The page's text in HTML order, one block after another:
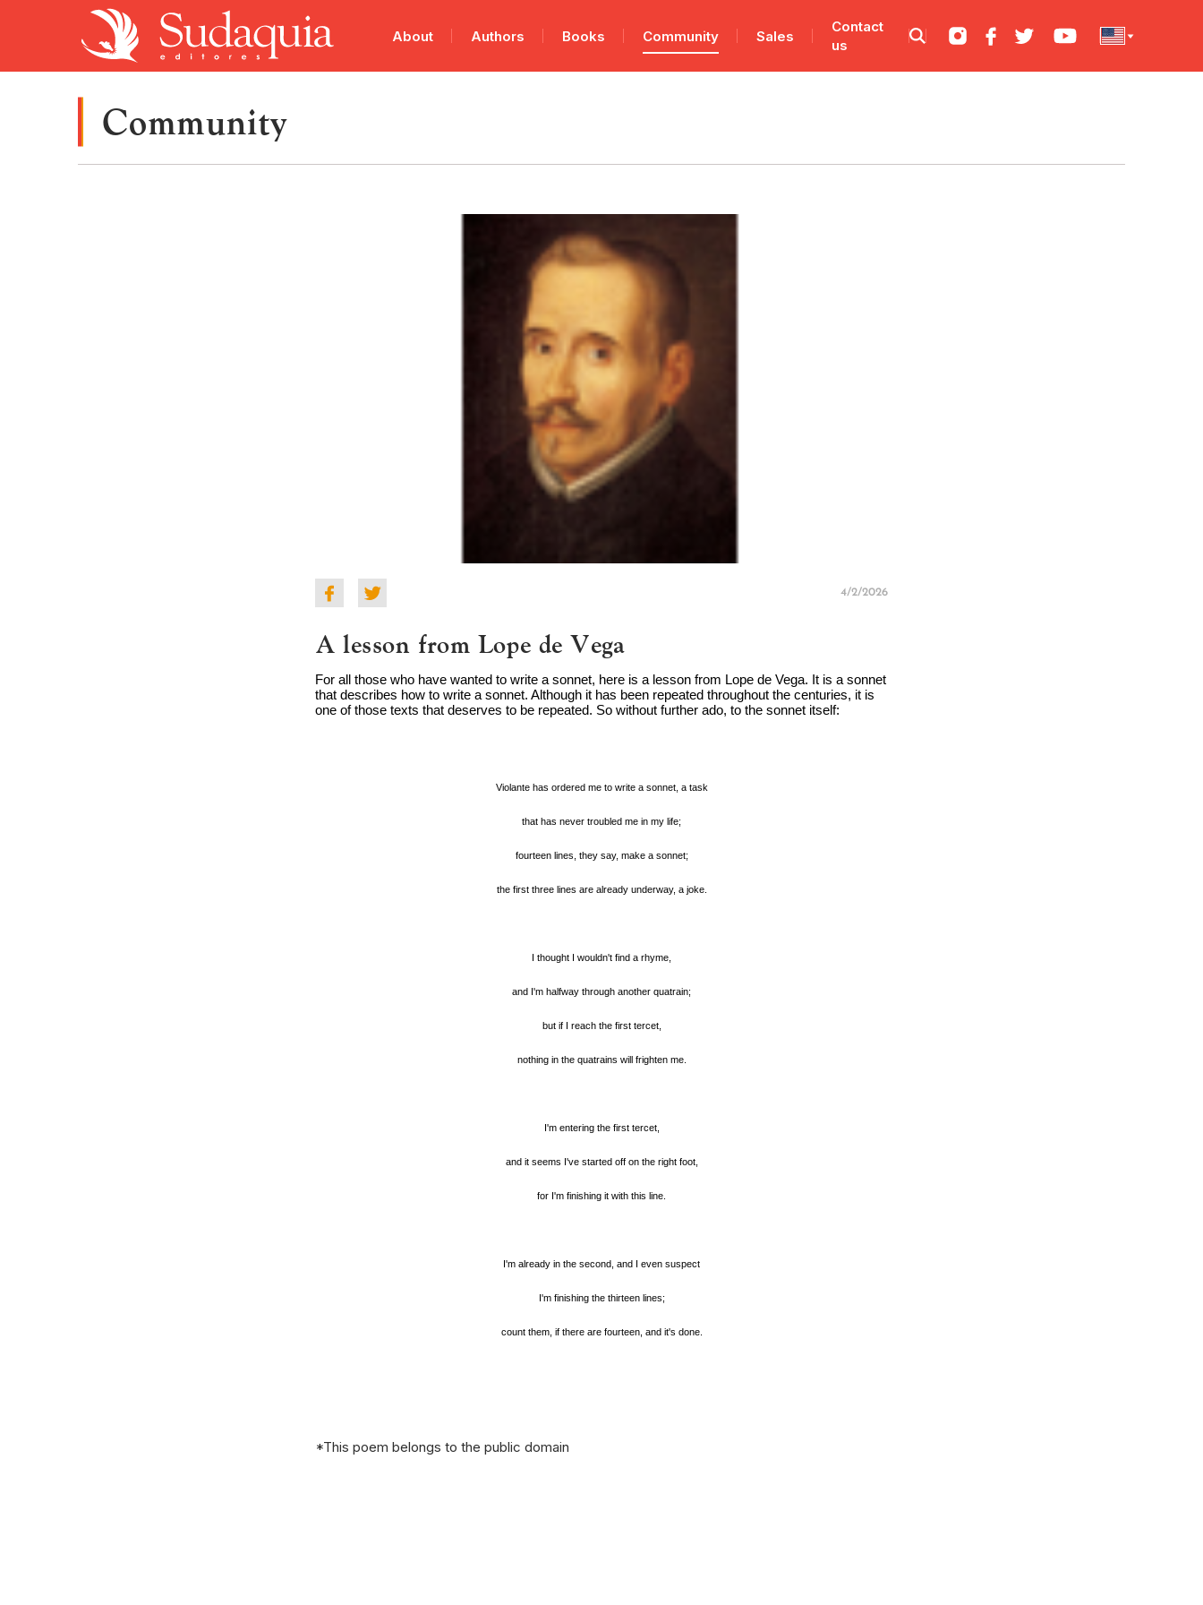
About Authors Books Community Sales
Contact
us
Community
4/2/2026
A lesson from Lope de Vega
For all those who have wanted to write a sonnet, here is a lesson from Lope de Vega. It is a sonnet
that describes how to write a sonnet. Although it has been repeated throughout the centuries, it is
one of those texts that deserves to be repeated. So without further ado, to the sonnet itself:
Violante has ordered me to write a sonnet, a task
that has never troubled me in my life;
fourteen lines, they say, make a sonnet;
the first three lines are already underway, a joke.
I thought I wouldn't find a rhyme,
and I'm halfway through another quatrain;
but if I reach the first tercet,
nothing in the quatrains will frighten me.
I'm entering the first tercet,
and it seems I've started off on the right foot,
for I'm finishing it with this line.
I'm already in the second, and I even suspect
I'm finishing the thirteen lines;
count them, if there are fourteen, and it's done.
*This poem belongs to the public domain